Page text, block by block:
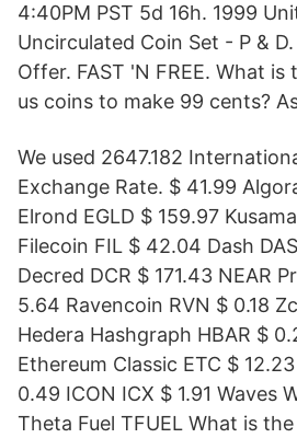
4:40PM PST 5d 16h. 1999
Uncirculated Coin Set - P &
Offer. FAST 'N FREE. What
us coins to make 99 cents?
We used 2647.182
Exchange Rate. $ 41.99
Elrond EGLD $ 159.97
Filecoin FIL $ 42.04 Dash
Decred DCR $ 171.43 NEAR
5.64 Ravencoin RVN $ 0.18
Hedera Hashgraph HBAR $
Ethereum Classic ETC $
0.49 ICON ICX $ 1.91 Waves
Theta Fuel TFUEL What is